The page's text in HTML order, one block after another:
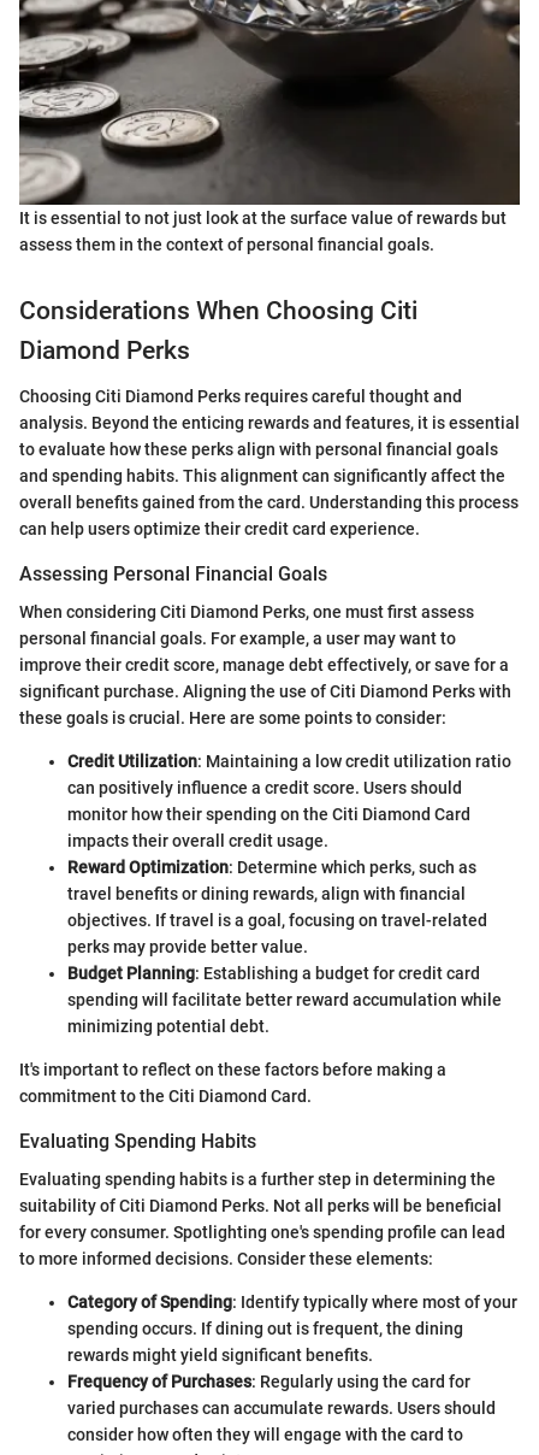
It is essential to not just look at the surface value of rewards but
assess them in the context of personal financial goals.
Considerations When Choosing Citi
Diamond Perks
Choosing Citi Diamond Perks requires careful thought and
analysis. Beyond the enticing rewards and features, it is essential
to evaluate how these perks align with personal financial goals
and spending habits. This alignment can significantly affect the
overall benefits gained from the card. Understanding this process
can help users optimize their credit card experience.
Assessing Personal Financial Goals
When considering Citi Diamond Perks, one must first assess
personal financial goals. For example, a user may want to
improve their credit score, manage debt effectively, or save for a
significant purchase. Aligning the use of Citi Diamond Perks with
these goals is crucial. Here are some points to consider:
Credit Utilization: Maintaining a low credit utilization ratio
can positively influence a credit score. Users should
monitor how their spending on the Citi Diamond Card
impacts their overall credit usage.
Reward Optimization: Determine which perks, such as
travel benefits or dining rewards, align with financial
objectives. If travel is a goal, focusing on travel-related
perks may provide better value.
Budget Planning: Establishing a budget for credit card
spending will facilitate better reward accumulation while
minimizing potential debt.
It's important to reflect on these factors before making a
commitment to the Citi Diamond Card.
Evaluating Spending Habits
Evaluating spending habits is a further step in determining the
suitability of Citi Diamond Perks. Not all perks will be beneficial
for every consumer. Spotlighting one's spending profile can lead
to more informed decisions. Consider these elements:
Category of Spending: Identify typically where most of your
spending occurs. If dining out is frequent, the dining
rewards might yield significant benefits.
Frequency of Purchases: Regularly using the card for
varied purchases can accumulate rewards. Users should
consider how often they will engage with the card to